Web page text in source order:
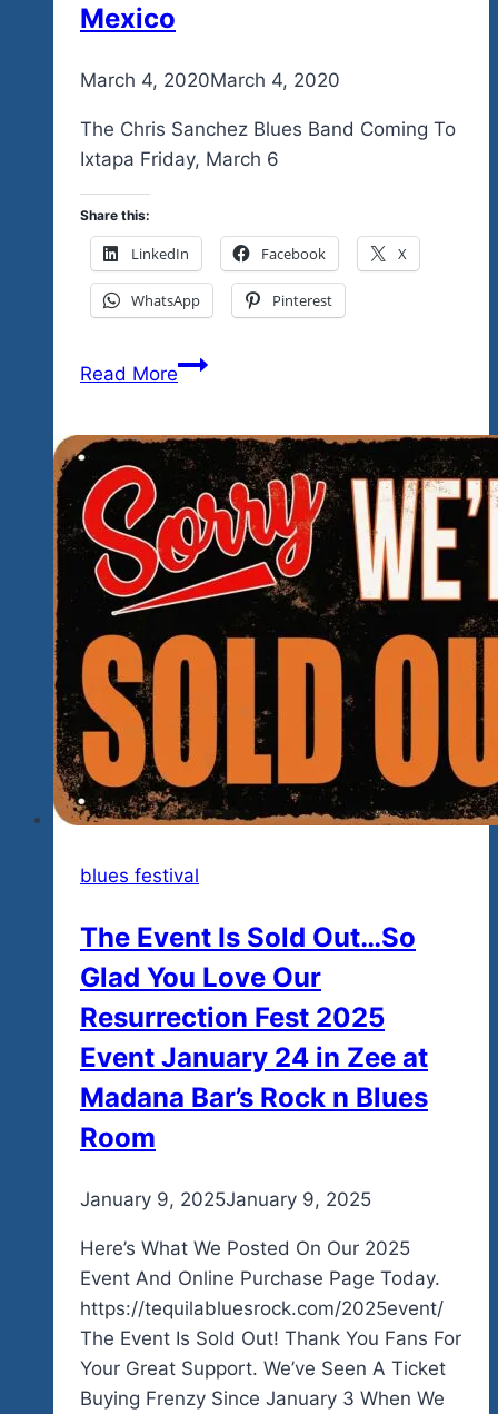
Mexico
Byadmin
March 4, 2020March 4, 2020
The Chris Sanchez Blues Band Coming To
Ixtapa Friday, March 6
Share this:
LinkedIn Facebook X
WhatsApp Pinterest
Read MoreA
Of
Rock
Creedence
Style,
Blues
Chicago
Blues
Style,
Soul
The
Blues
Brothers
Coming
In
Ixtapa
Mexico
blues festival
The Event Is Sold Out…So
Glad You Love Our
Resurrection Fest 2025
Event January 24 in Zee at
Madana Bar’s Rock n Blues
Room
Byadmin
January 9, 2025January 9, 2025
Here’s What We Posted On Our 2025
Event And Online Purchase Page Today.
https://tequilabluesrock.com/2025event/
The Event Is Sold Out! Thank You Fans For
Your Great Support. We’ve Seen A Ticket
Buying Frenzy Since January 3 When We